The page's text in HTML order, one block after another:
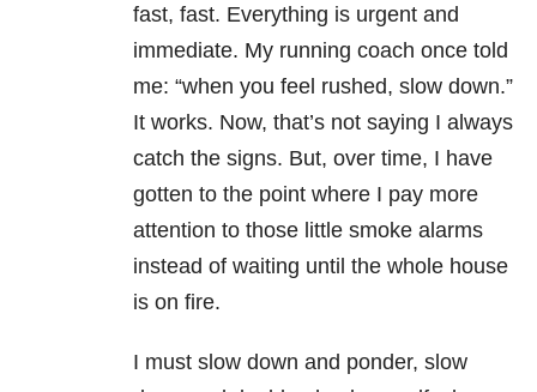
fast, fast. Everything is urgent and
immediate. My running coach once told
me: “when you feel rushed, slow down.”
It works. Now, that’s not saying I always
catch the signs. But, over time, I have
gotten to the point where I pay more
attention to those little smoke alarms
instead of waiting until the whole house
is on fire.
I must slow down and ponder, slow